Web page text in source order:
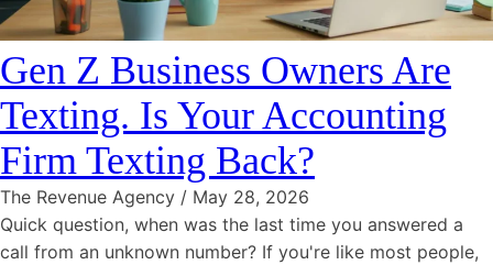
Gen Z Business Owners Are
Texting. Is Your Accounting
Firm Texting Back?
The Revenue Agency / May 28, 2026
Quick question, when was the last time you answered a
call from an unknown number? If you're like most people,